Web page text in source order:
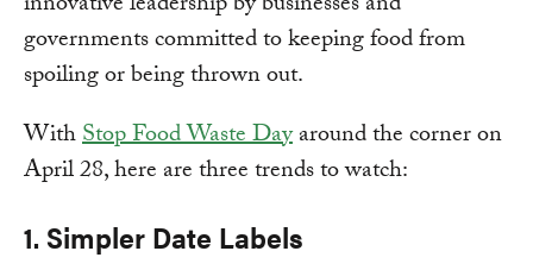
governments committed to keeping food from
spoiling or being thrown out.
WithStop Food Waste Dayaround the corner on
April 28, here are three trends to watch:
1. Simpler Date Labels